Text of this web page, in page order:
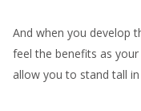
And when you develop
feel the benefits as
allow you to stand tall in